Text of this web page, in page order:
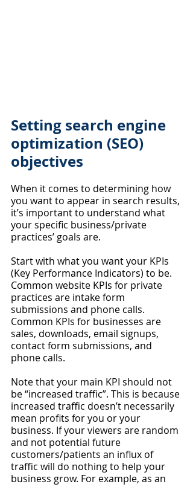
Setting search engine
optimization (SEO)
objectives
When it comes to determining how
you want to appear in search results,
it’s important to understand what
your specific business/private
practices’ goals are.
Start with what you want your KPIs
(Key Performance Indicators) to be.
Common website KPIs for private
practices are intake form
submissions and phone calls.
Common KPIs for businesses are
sales, downloads, email signups,
contact form submissions, and
phone calls.
Note that your main KPI should not
be “increased traffic”. This is because
increased traffic doesn’t necessarily
mean profits for you or your
business. If your viewers are random
and not potential future
customers/patients an influx of
traffic will do nothing to help your
business grow. For example, as an